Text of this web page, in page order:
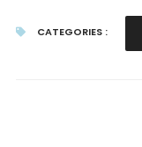
CATEGORIES :